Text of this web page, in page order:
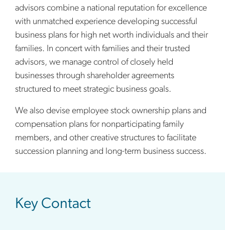
advisors combine a national reputation for excellence
with unmatched experience developing successful
business plans for high net worth individuals and their
families. In concert with families and their trusted
advisors, we manage control of closely held
businesses through shareholder agreements
structured to meet strategic business goals.
We also devise employee stock ownership plans and
compensation plans for nonparticipating family
members, and other creative structures to facilitate
succession planning and long-term business success.
Key Contact